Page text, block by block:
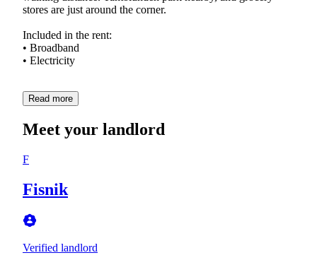
stores are just around the corner.
Included in the rent:
• Broadband
• Electricity
Read more
Meet your landlord
F
Fisnik
Verified landlord